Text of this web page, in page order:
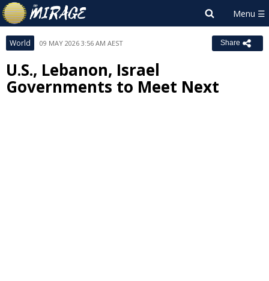
World 09 MAY 2026 3:56 AM AEST Share
U.S., Lebanon, Israel
Governments to Meet Next